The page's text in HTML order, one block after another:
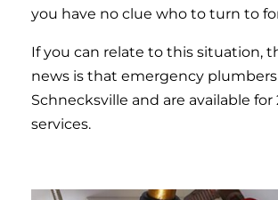
you have no clue who to turn to
If you can relate to this situation,
news is that emergency
Schnecksville and are available for
services.